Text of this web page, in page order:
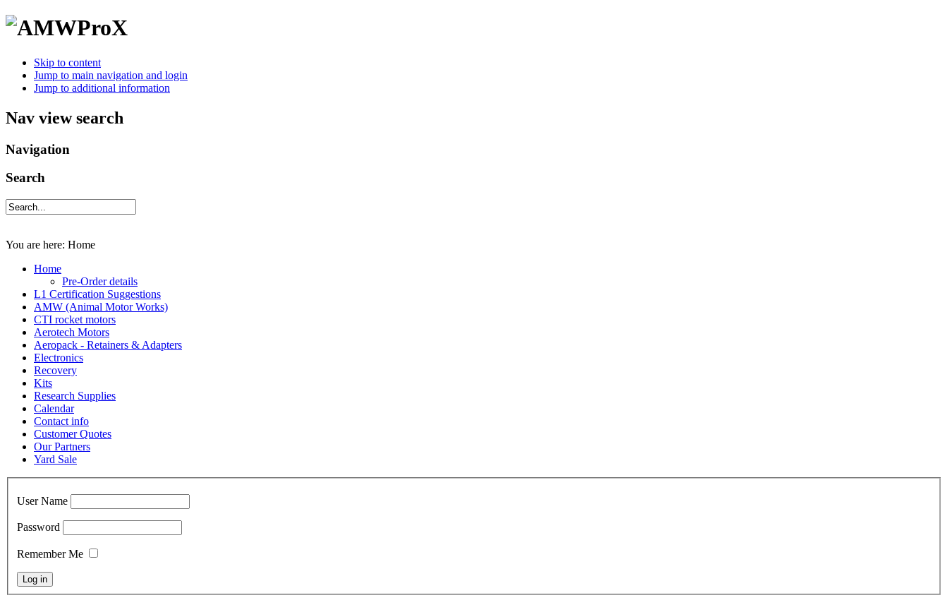
Skip to content
Jump to main navigation and login
Jump to additional information
Nav view search
Navigation
Search
You are here: Home
Home
Pre-Order details
L1 Certification Suggestions
AMW (Animal Motor Works)
CTI rocket motors
Aerotech Motors
Aeropack - Retainers & Adapters
Electronics
Recovery
Kits
Research Supplies
Calendar
Contact info
Customer Quotes
Our Partners
Yard Sale
User Name
Password
Remember Me